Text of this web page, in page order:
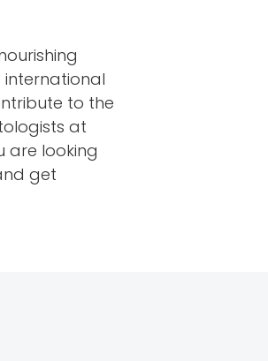
international
to the
at
are looking
get